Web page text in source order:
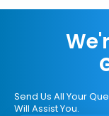
Send Us All Your
Will Assist You.